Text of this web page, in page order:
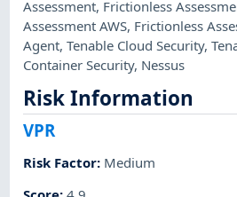
Assessment, Frictionless
Assessment AWS, Frictionless
Agent,Tenable Cloud Security,
Container Security, Nessus
Risk Information
VPR
Risk Factor: Medium